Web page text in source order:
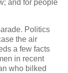
and for people
Politics
the air
a few facts
in recent
who bilked